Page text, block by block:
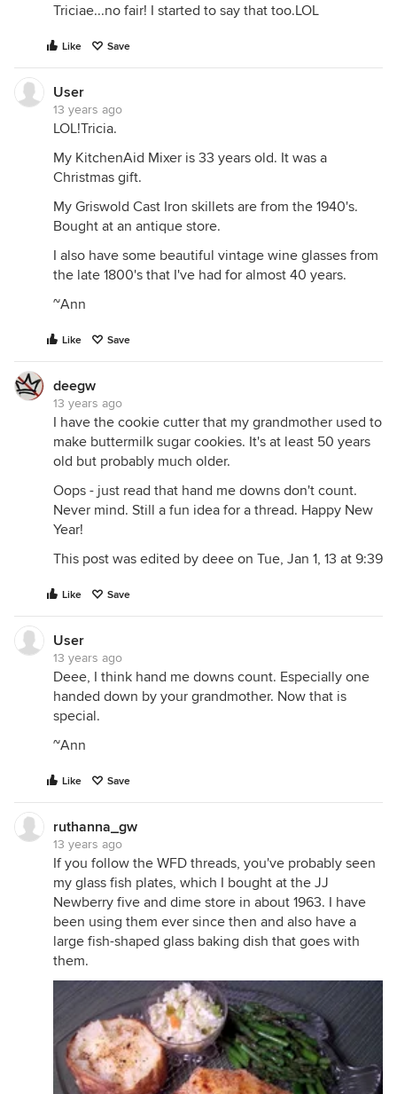
Triciae...no fair! I started to say that too.LOL
Like Save
User
13 years ago
LOL!Tricia.
My KitchenAid Mixer is 33 years old. It was a
Christmas gift.
My Griswold Cast Iron skillets are from the 1940's.
Bought at an antique store.
I also have some beautiful vintage wine glasses from
the late 1800's that I've had for almost 40 years.
~Ann
Like Save
deegw
13 years ago
I have the cookie cutter that my grandmother used to
make buttermilk sugar cookies. It's at least 50 years
old but probably much older.
Oops - just read that hand me downs don't count.
Never mind. Still a fun idea for a thread. Happy New
Year!
This post was edited by deee on Tue, Jan 1, 13 at 9:39
Like Save
User
13 years ago
Deee, I think hand me downs count. Especially one
handed down by your grandmother. Now that is
special.
~Ann
Like Save
ruthanna_gw
13 years ago
If you follow the WFD threads, you've probably seen
my glass fish plates, which I bought at the JJ
Newberry five and dime store in about 1963. I have
been using them ever since then and also have a
large fish-shaped glass baking dish that goes with
them.